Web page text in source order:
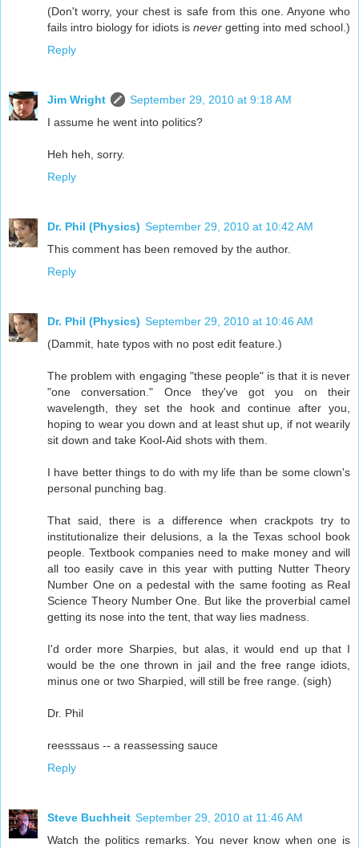
(Don't worry, your chest is safe from this one. Anyone who
fails intro biology for idiots is never getting into med school.)
Reply
Jim Wright
September 29, 2010 at 9:18 AM
I assume he went into politics?
Heh heh, sorry.
Reply
Dr. Phil (Physics) September 29, 2010 at 10:42 AM
This comment has been removed by the author.
Reply
Dr. Phil (Physics) September 29, 2010 at 10:46 AM
(Dammit, hate typos with no post edit feature.)
The problem with engaging "these people" is that it is never
"one conversation." Once they've got you on their
wavelength, they set the hook and continue after you,
hoping to wear you down and at least shut up, if not wearily
sit down and take Kool-Aid shots with them.
I have better things to do with my life than be some clown's
personal punching bag.
That said, there is a difference when crackpots try to
institutionalize their delusions, a la the Texas school book
people. Textbook companies need to make money and will
all too easily cave in this year with putting Nutter Theory
Number One on a pedestal with the same footing as Real
Science Theory Number One. But like the proverbial camel
getting its nose into the tent, that way lies madness.
I'd order more Sharpies, but alas, it would end up that I
would be the one thrown in jail and the free range idiots,
minus one or two Sharpied, will still be free range. (sigh)
Dr. Phil
reesssaus -- a reassessing sauce
Reply
Steve Buchheit September 29, 2010 at 11:46 AM
Watch the politics remarks. You never know when one is